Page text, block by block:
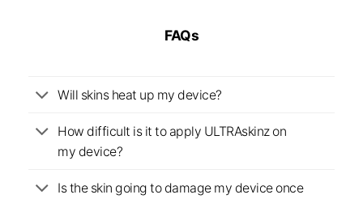
FAQs
Will skins heat up my device?
How difficult is it to apply ULTRAskinz on
my device?
Is the skin going to damage my device once